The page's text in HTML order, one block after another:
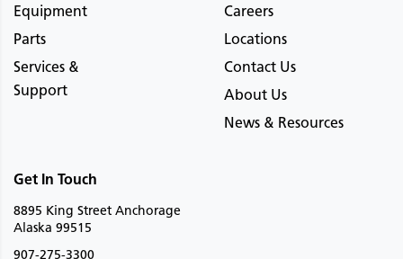
Equipment
Parts
Services &
Support
Careers
Locations
Contact Us
About Us
News & Resources
Get In Touch
8895 King Street Anchorage
Alaska 99515
907-275-3300